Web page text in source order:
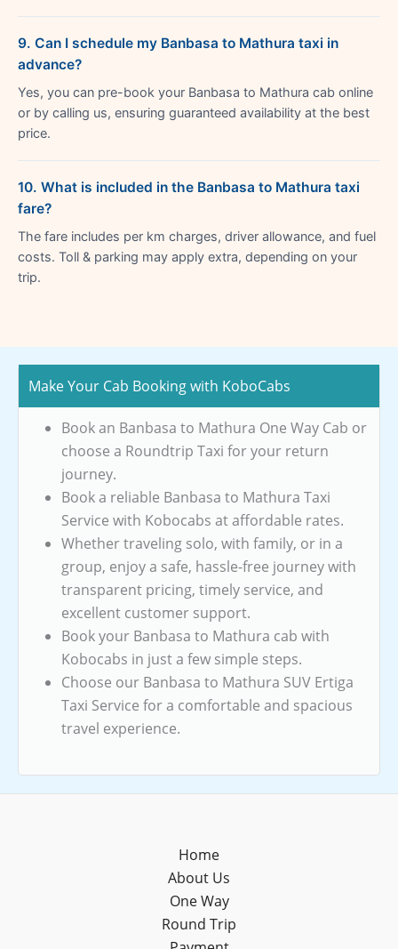
9. Can I schedule my Banbasa to Mathura taxi in
advance?
Yes, you can pre-book your Banbasa to Mathura cab online
or by calling us, ensuring guaranteed availability at the best
price.
10. What is included in the Banbasa to Mathura taxi
fare?
The fare includes per km charges, driver allowance, and fuel
costs. Toll & parking may apply extra, depending on your
trip.
Make Your Cab Booking with KoboCabs
Book an Banbasa to Mathura One Way Cab or
choose a Roundtrip Taxi for your return
journey.
Book a reliable Banbasa to Mathura Taxi
Service with Kobocabs at affordable rates.
Whether traveling solo, with family, or in a
group, enjoy a safe, hassle-free journey with
transparent pricing, timely service, and
excellent customer support.
Book your Banbasa to Mathura cab with
Kobocabs in just a few simple steps.
Choose our Banbasa to Mathura SUV Ertiga
Taxi Service for a comfortable and spacious
travel experience.
Home
About Us
One Way
Round Trip